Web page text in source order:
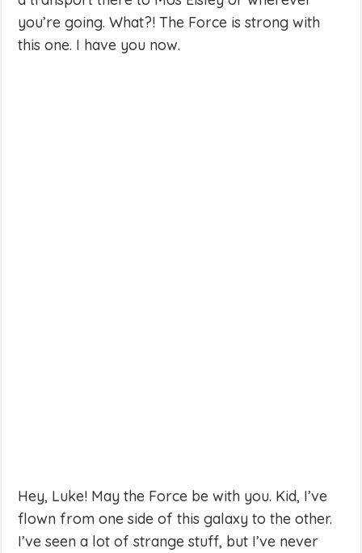
you’re going. What?! The Force is strong with
this one. I have you now.
Hey, Luke! May the Force be with you. Kid, I’ve
flown from one side of this galaxy to the other.
I’ve seen a lot of strange stuff, but I’ve never